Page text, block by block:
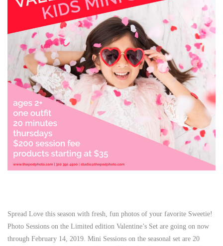
Spread Love this season with fresh, fun photos of your favorite Sweetie!
Photo Sessions on the Limited edition Valentine’s Set are going on now
through February 14, 2019. Mini Sessions on the seasonal set are 20